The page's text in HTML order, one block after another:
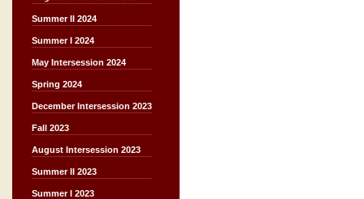
Summer II 2024
Summer I 2024
May Intersession 2024
Spring 2024
December Intersession 2023
Fall 2023
August Intersession 2023
Summer II 2023
Summer I 2023